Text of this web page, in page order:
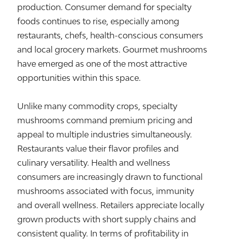
production. Consumer demand for specialty
foods continues to rise, especially among
restaurants, chefs, health-conscious consumers
and local grocery markets. Gourmet mushrooms
have emerged as one of the most attractive
opportunities within this space.
Unlike many commodity crops, specialty
mushrooms command premium pricing and
appeal to multiple industries simultaneously.
Restaurants value their flavor profiles and
culinary versatility. Health and wellness
consumers are increasingly drawn to functional
mushrooms associated with focus, immunity
and overall wellness. Retailers appreciate locally
grown products with short supply chains and
consistent quality. In terms of profitability in